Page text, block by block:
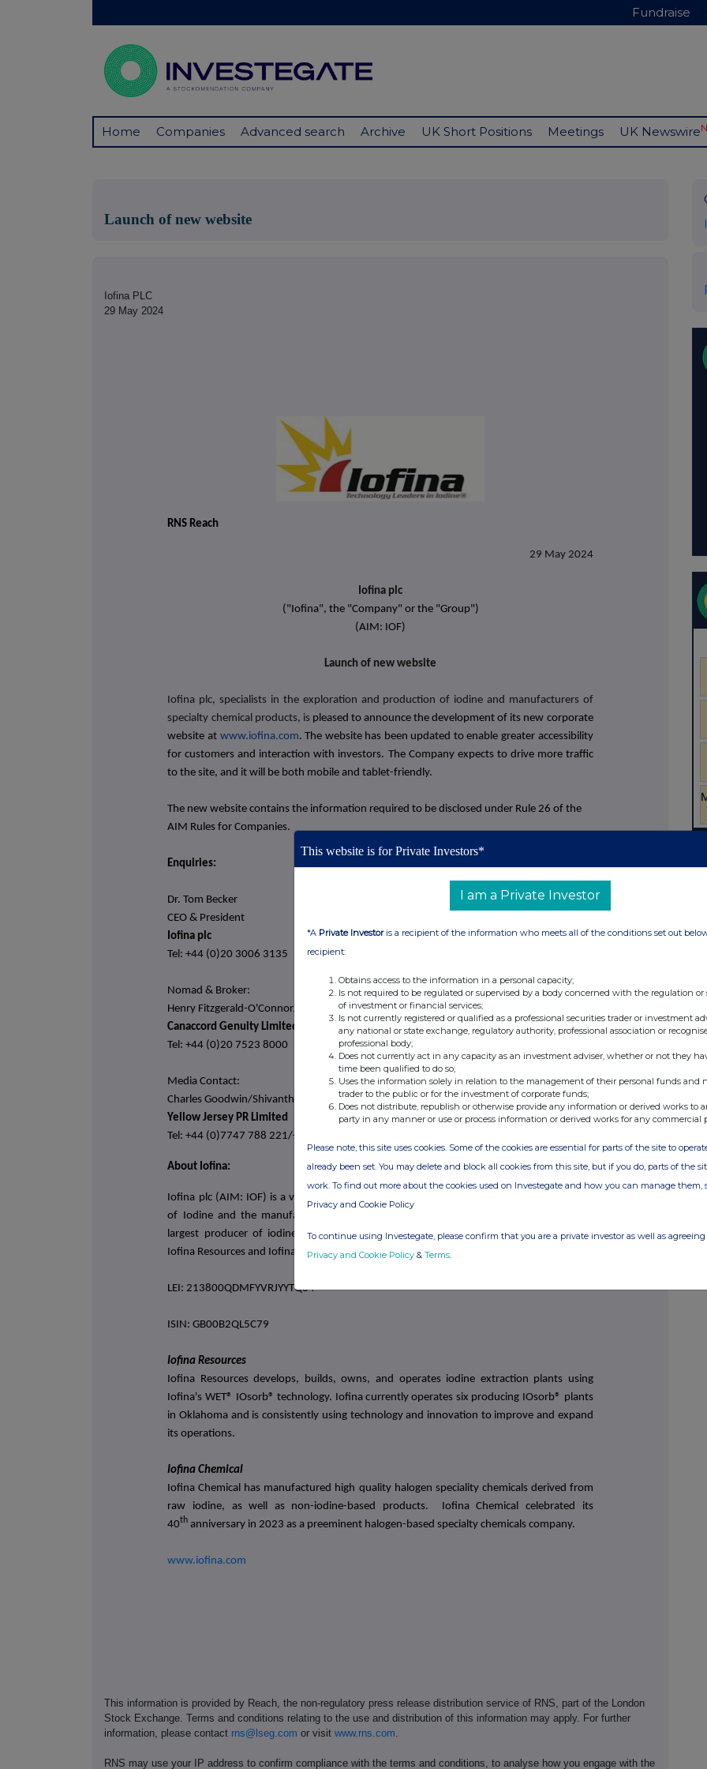
Fundraise
Home Companies Advanced search Archive UK Short Positions Meetings UK Newswire
Launch of new website
Iofina PLC
29 May 2024
RNS Reach
29 May 2024
Iofina plc
("Iofina", the "Company" or the "Group")
(AIM: IOF)
Launch of new website
Iofina plc, specialists in the exploration and production of iodine and manufacturers of
specialty chemical products, is pleased to announce the development of its new corporate
website at www.iofina.com. The website has been updated to enable greater accessibility
for customers and interaction with investors. The Company expects to drive more traffic
to the site, and it will be both mobile and tablet-friendly.
The new website contains the information required to be disclosed under Rule 26 of the
AIM Rules for Companies.
Enquiries:
Dr. Tom Becker
CEO & President
Iofina plc
Tel: +44 (0)20 3006 3135
Nomad & Broker:
Henry Fitzgerald-O'Connor/Harry Rees
Canaccord Genuity Limited
Tel: +44 (0)20 7523 8000
Media Contact:
Charles Goodwin/Shivantha Thambirajah/Zara McKinlay
Yellow Jersey PR Limited
Tel: +44 (0)7747 788 221/+44 (0)7983 521 488
About Iofina:
Iofina plc (AIM: IOF) is a vertically integrated company that specialises in the production
of Iodine and the manufacturing of specialty chemical products. Iofina is the second
largest producer of iodine in North America and operates the manufacturing entities
Iofina Resources and Iofina Chemical.
LEI: 213800QDMFYVRJYYTQ84
ISIN: GB00B2QL5C79
Iofina Resources
Iofina Resources develops, builds, owns, and operates iodine extraction plants using
Iofina's WET® IOsorb® technology. Iofina currently operates six producing IOsorb® plants
in Oklahoma and is consistently using technology and innovation to improve and expand
its operations.
Iofina Chemical
Iofina Chemical has manufactured high quality halogen speciality chemicals derived from
raw iodine, as well as non-iodine-based products. Iofina Chemical celebrated its
40th anniversary in 2023 as a preeminent halogen-based specialty chemicals company.
www.iofina.com
This information is provided by Reach, the non-regulatory press release distribution service of RNS, part of the London
Stock Exchange. Terms and conditions relating to the use and distribution of this information may apply. For further
information, please contact rns@lseg.com or visit www.rns.com.
RNS may use your IP address to confirm compliance with the terms and conditions, to analyse how you engage with the
This website is for Private Investors*
I am a Private Investor
*A Private Investoris a recipient of the information who meets all of the conditions set out
recipient:
Obtains access to the information in a personal capacity;
Is not required to be regulated or supervised by a body concerned with the regulation or
of investment or financial services;
Is not currently registered or qualified as a professional securities trader or investment
any national or state exchange, regulatory authority, professional association or
professional body;
Does not currently act in any capacity as an investment adviser, whether or not they
time been qualified to do so;
Uses the information solely in relation to the management of their personal funds and
trader to the public or for the investment of corporate funds;
Does not distribute, republish or otherwise provide any information or derived works to
party in any manner or use or process information or derived works for any commercial
Please note, this site uses cookies. Some of the cookies are essential for parts of the site to
already been set. You may delete and block all cookies from this site, but if you do, parts of the
work. To find out more about the cookies used on Investegate and how you can manage them,
Privacy and Cookie Policy
To continue using Investegate, please confirm that you are a private investor as well as
Privacy and Cookie Policy & Terms